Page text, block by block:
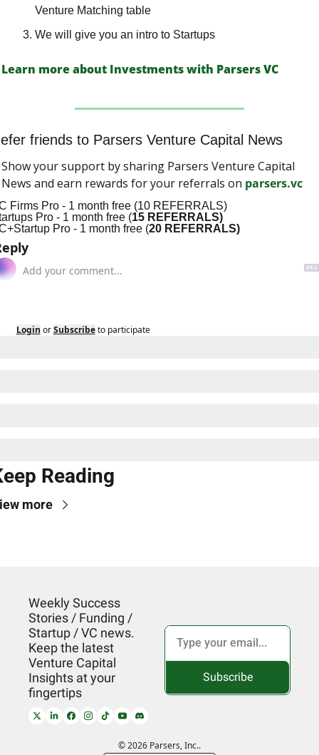
Venture Matching table
We will give you an intro to Startups
Learn more about Investments with Parsers VC
friends to Parsers Venture Capital News
Show your support by sharing Parsers Venture Capital
News and earn rewards for your referrals on parsers.vc
Firms Pro - 1 month free (10 REFERRALS)
Pro - 1 month free (15 REFERRALS)
Pro - 1 month free (20 REFERRALS)
Login or Subscribe to participate
Reading
more
Weekly Success
Stories / Funding /
Startup / VC news.
Keep the latest
Venture Capital
Insights at your
fingertips
Subscribe
© 2026 Parsers, Inc..